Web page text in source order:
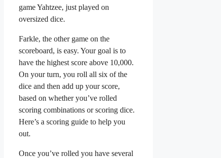
game Yahtzee, just played on
oversized dice.
Farkle, the other game on the
scoreboard, is easy. Your goal is to
have the highest score above 10,000.
On your turn, you roll all six of the
dice and then add up your score,
based on whether you’ve rolled
scoring combinations or scoring dice.
Here’s a scoring guide to help you
out.
Once you’ve rolled you have several